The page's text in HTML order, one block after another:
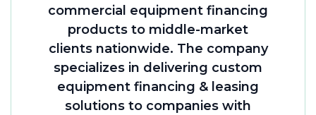
commercial equipment financing
products to middle-market
clients nationwide. The company
specializes in delivering custom
equipment financing & leasing
solutions to companies with